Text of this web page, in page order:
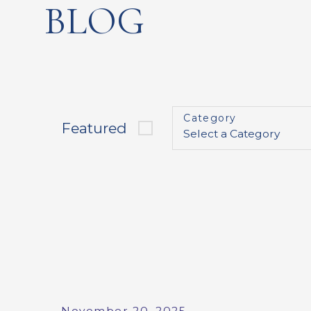
BLOG
Featured
Category